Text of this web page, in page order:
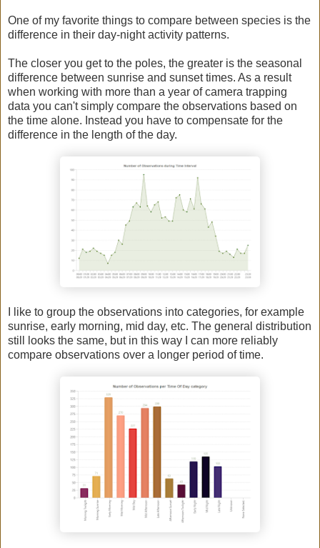
One of my favorite things to compare between species is the
difference in their day-night activity patterns.
The closer you get to the poles, the greater is the seasonal
difference between sunrise and sunset times. As a result
when working with more than a year of camera trapping
data you can't simply compare the observations based on
the time alone. Instead you have to compensate for the
difference in the length of the day.
I like to group the observations into categories, for example
sunrise, early morning, mid day, etc. The general distribution
still looks the same, but in this way I can more reliably
compare observations over a longer period of time.